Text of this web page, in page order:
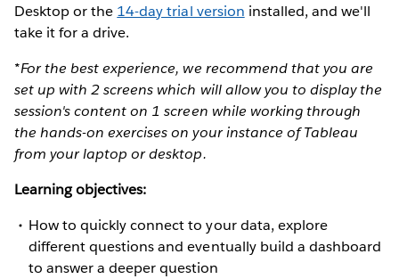
Desktop or the 14-day trial version installed, and we'll
take it for a drive.
*For the best experience, we recommend that you are
set up with 2 screens which will allow you to display the
session's content on 1 screen while working through
the hands-on exercises on your instance of Tableau
from your laptop or desktop.
Learning objectives:
How to quickly connect to your data, explore
different questions and eventually build a dashboard
to answer a deeper question